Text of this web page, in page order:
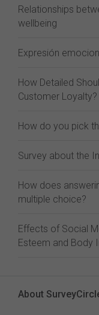
Relationships
wellbeing
Expresión
How Detailed
Customer Loyalty?
How do you pick
Survey about the
How does
multiple choice?
Effects of Social
Esteem and Body
About